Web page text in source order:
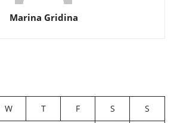
Marina Gridina
W T F S
S